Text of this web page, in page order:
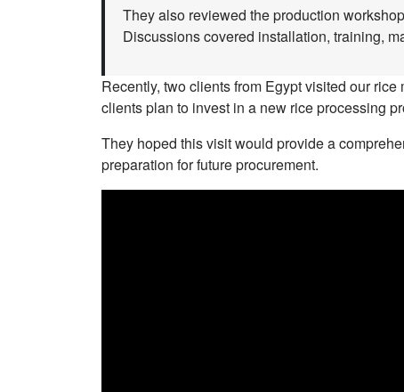
They also reviewed the production
Discussions covered installation, training,
Recently, two clients from Egypt visited our
clients plan to invest in a new rice processing
They hoped this visit would provide a
preparation for future procurement.